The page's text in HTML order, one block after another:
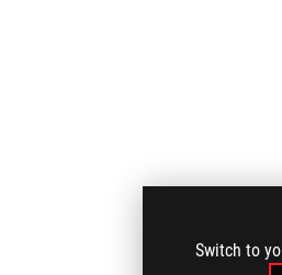
Switch to